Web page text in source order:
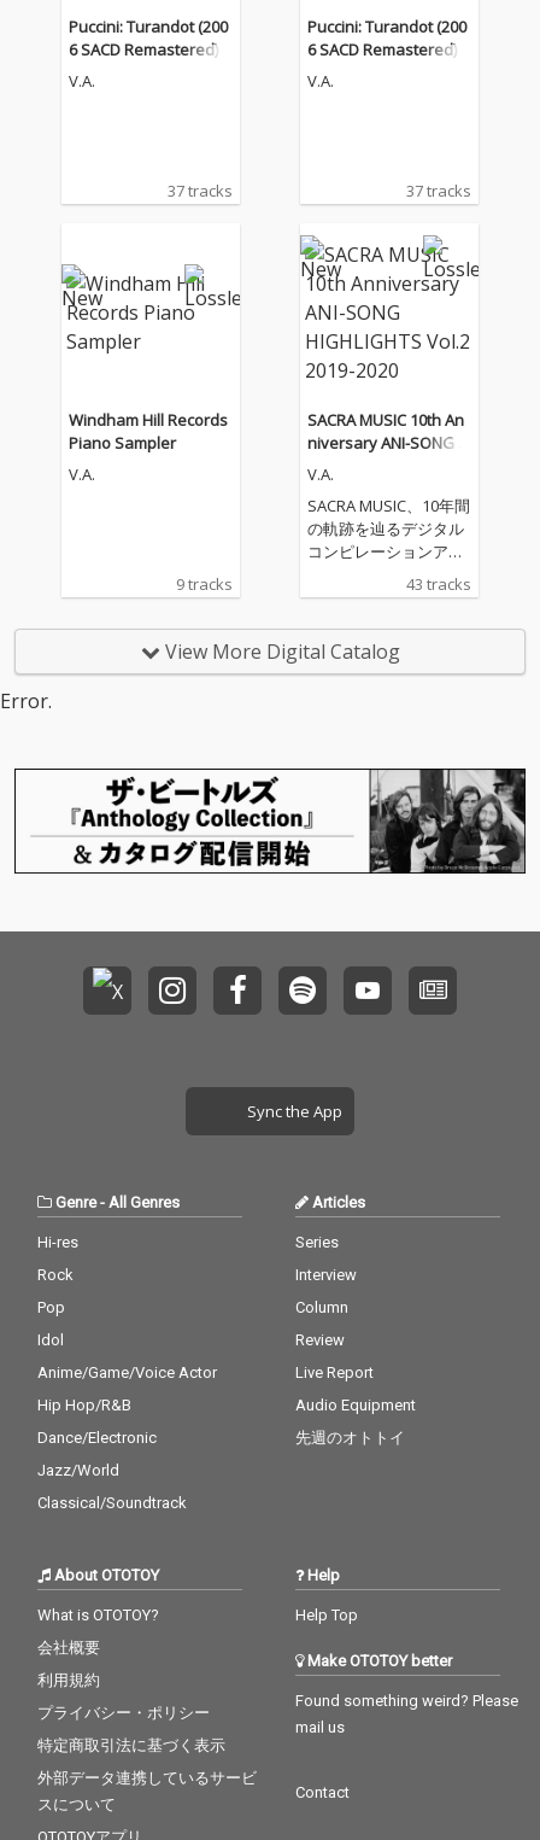
Puccini: Turandot (200
6 SACD Remastered)
V.A.
37 tracks
Puccini: Turandot (200
6 SACD Remastered)
V.A.
37 tracks
Windham Hill Records
Piano Sampler
V.A.
9 tracks
SACRA MUSIC 10th An
niversary ANI-SONG H
IGHLIGHTS Vol.2 2019-
V.A.
SACRA MUSIC、10年間
の軌跡を辿るデジタル
コンピレーションアル
弾となる「SACRA MUS
NI-SONG HIGHLIGHTS
Vol.2 2019-2020」。本
「SACRAちゃん」のイ
ラストをレーベル設立
当初から手掛けてきた
イラストレーター・Mi
ka Pikazo氏による、
43 tracks
View More Digital Catalog
Error.
Sync the App
Genre- All Genres
Hi-res
Rock
Pop
Idol
Anime/Game/Voice Actor
Hip Hop/R&B
Dance/Electronic
Jazz/World
Classical/Soundtrack
Articles
Series
Interview
Column
Review
Live Report
Audio Equipment
先週のオトトイ
About OTOTOY
What is OTOTOY?
会社概要
利用規約
プライバシー・ポリシー
特定商取引法に基づく表示
外部データ連携しているサービ
スについて
Help
Help Top
Make OTOTOY better
Found something weird? Please
mail us
Contact